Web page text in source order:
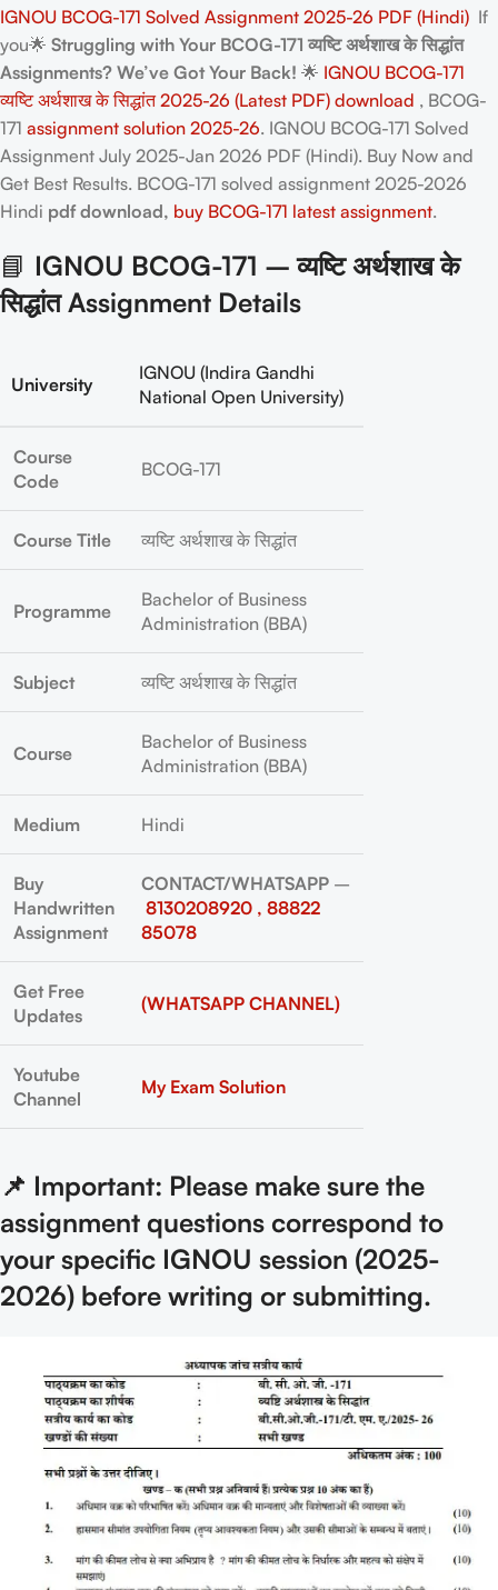
IGNOU BCOG-171 Solved Assignment 2025-26 PDF (Hindi) If
you🌟 Struggling with Your BCOG-171 व्यष्टि अर्थशाख के सिद्धांत
Assignments? We’ve Got Your Back! 🌟 IGNOU BCOG-171
व्यष्टि अर्थशाख के सिद्धांत 2025-26 (Latest PDF) download , BCOG-
171 assignment solution 2025-26. IGNOU BCOG-171 Solved
Assignment July 2025-Jan 2026 PDF (Hindi). Buy Now and
Get Best Results. BCOG-171 solved assignment 2025-2026
Hindi pdf download, buy BCOG-171 latest assignment.
📘 IGNOU BCOG-171 – व्यष्टि अर्थशाख के
सिद्धांत Assignment Details
University
IGNOU (Indira Gandhi
National Open University)
Course
Code
BCOG-171
Course Title व्यष्टि अर्थशाख के सिद्धांत
Programme
Bachelor of Business
Administration (BBA)
Subject व्यष्टि अर्थशाख के सिद्धांत
Course
Bachelor of Business
Administration (BBA)
Medium Hindi
Buy
Handwritten
Assignment
CONTACT/WHATSAPP –
8130208920 , 88822
85078
Get Free
Updates
(WHATSAPP CHANNEL)
Youtube
Channel
My Exam Solution
📌 Important: Please make sure the
assignment questions correspond to
your specific IGNOU session (2025-
2026) before writing or submitting.